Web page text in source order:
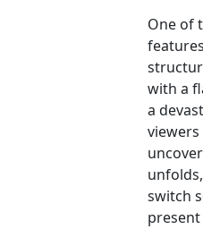
One of
with a
a
switch